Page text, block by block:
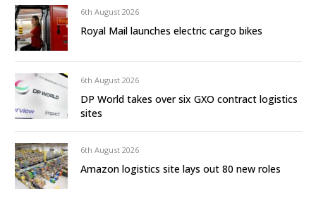
6th August 2026
Royal Mail launches electric cargo bikes
6th August 2026
DP World takes over six GXO contract logistics
sites
6th August 2026
Amazon logistics site lays out 80 new roles